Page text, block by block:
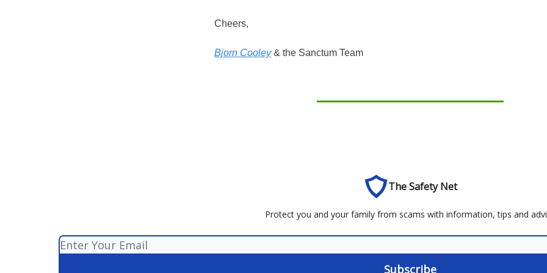
Cheers,
Bjorn Cooley& the Sanctum Team
The Safety Net
Protect you and your family from scams with information, tips and